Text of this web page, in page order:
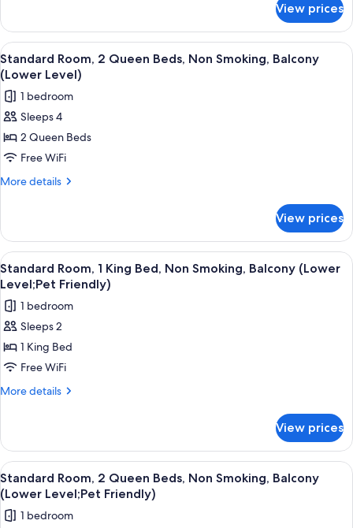
Smoking,
Balcony
(Lower
Level)
Room,
King
Bed,
Non
Smoking,
Balcony
Level)
View prices
View
all
photos
for
Standard
Room,
2
Queen
Smoking,
Balcony
(Lower
Level)
A hotel room with two beds, a TV, a
3
Standard Room, 2 Queen Beds, Non Smoking, Balcony
(Lower Level)
1 bedroom
Sleeps 4
2 Queen Beds
Free WiFi
More details
More
Room,
Queen
Beds,
Smoking,
Balcony
Level)
View prices
View
all
photos
for
Standard
Room,
1
King
Smoking,
Balcony
(Lower
Level;Pet
Friendly)
A hotel room with a bed, a desk, a
3
Standard Room, 1 King Bed, Non Smoking, Balcony (Lower
Level;Pet Friendly)
1 bedroom
Sleeps 2
1 King Bed
Free WiFi
More details
More
Room,
King
Bed,
Non
Smoking,
View prices
View
all
photos
for
A hotel room with two beds, a TV, a
3
Standard Room, 2 Queen Beds, Non Smoking, Balcony
(Lower Level;Pet Friendly)
1 bedroom